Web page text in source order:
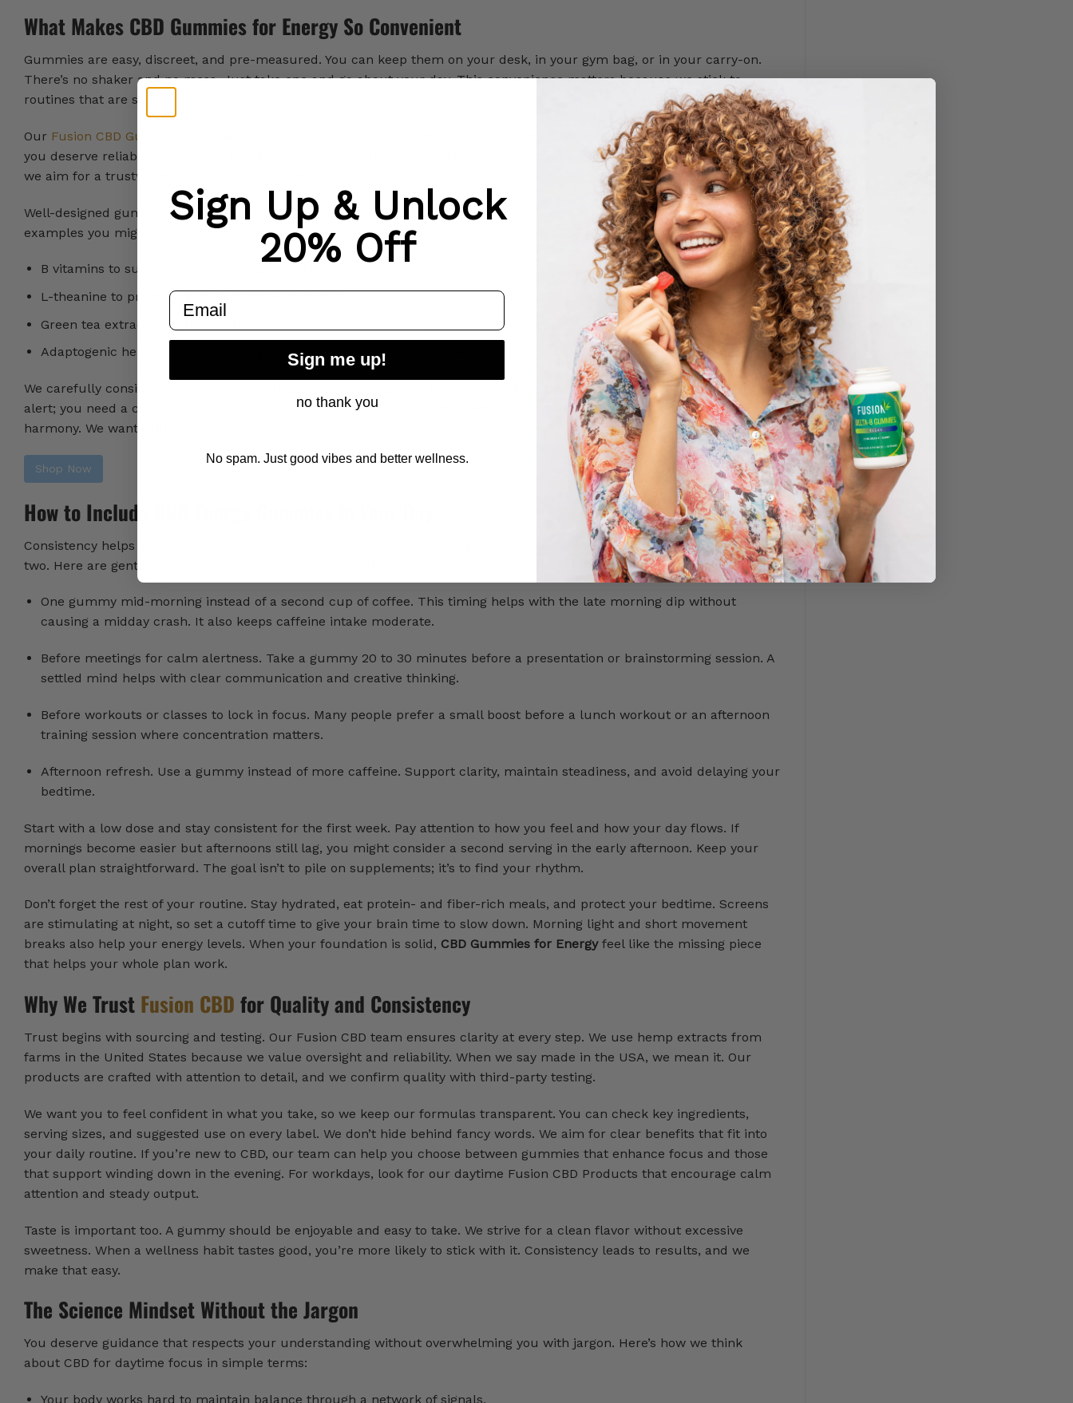
What Makes CBD Gummies for Energy So Convenient
Gummies are easy, discreet, and pre-measured. You can keep them on your desk, in your gym bag, or in your carry-on.
There’s no shaker and no mess. Just take one and go about your day. This convenience matters because we stick to
routines that are simple.
Our Fusion CBD Gummies
are made with premium hemp extracts sourced from the USA. Quality is important because
you deserve reliable results and a clean formula. We source carefully and test thoroughly. From ingredients to packaging,
we aim for a trustworthy experience from start to finish.
Well-designed gummies can also include other ingredients that support focus and daily performance. Here are some
examples you might find in Fusion CBD Products for daytime use:
B vitamins to support normal energy metabolism
L-theanine to promote a calm, attentive mindset
Green tea extract or natural caffeine in modest amounts for a gentle boost without a harsh edge
Adaptogenic herbs like rhodiola or ginseng, commonly used for steady stamina and mental clarity
We carefully consider our ingredient pairings because the goal is balance. You don’t need high doses of stimulants to stay
alert; you need a clean, balanced mix that promotes calm focus. That’s why our daytime Fusion CBD options aim for
harmony. We want CBD Gummies for Energy
to feel like a small, smart step that fits into your routine.
Shop Now
How to Include CBD Energy Gummies in Your Day
Consistency helps your body respond steadily. Start with a simple plan and adjust based on how you feel over a week or
two. Here are gentle ways our customers often use daytime gummies:
One gummy mid-morning instead of a second cup of coffee. This timing helps with the late morning dip without
causing a midday crash. It also keeps caffeine intake moderate.
Before meetings for calm alertness. Take a gummy 20 to 30 minutes before a presentation or brainstorming session. A
settled mind helps with clear communication and creative thinking.
Before workouts or classes to lock in focus. Many people prefer a small boost before a lunch workout or an afternoon
training session where concentration matters.
Afternoon refresh. Use a gummy instead of more caffeine. Support clarity, maintain steadiness, and avoid delaying your
bedtime.
Start with a low dose and stay consistent for the first week. Pay attention to how you feel and how your day flows. If
mornings become easier but afternoons still lag, you might consider a second serving in the early afternoon. Keep your
overall plan straightforward. The goal isn’t to pile on supplements; it’s to find your rhythm.
Don’t forget the rest of your routine. Stay hydrated, eat protein- and fiber-rich meals, and protect your bedtime. Screens
are stimulating at night, so set a cutoff time to give your brain time to slow down. Morning light and short movement
breaks also help your energy levels. When your foundation is solid, CBD Gummies for Energy feel like the missing piece
that helps your whole plan work.
Why We Trust Fusion CBD for Quality and Consistency
Trust begins with sourcing and testing. Our Fusion CBD team ensures clarity at every step. We use hemp extracts from
farms in the United States because we value oversight and reliability. When we say made in the USA, we mean it. Our
products are crafted with attention to detail, and we confirm quality with third-party testing.
We want you to feel confident in what you take, so we keep our formulas transparent. You can check key ingredients,
serving sizes, and suggested use on every label. We don’t hide behind fancy words. We aim for clear benefits that fit into
your daily routine. If you’re new to CBD, our team can help you choose between gummies that enhance focus and those
that support winding down in the evening. For workdays, look for our daytime Fusion CBD Products that encourage calm
attention and steady output.
Taste is important too. A gummy should be enjoyable and easy to take. We strive for a clean flavor without excessive
sweetness. When a wellness habit tastes good, you’re more likely to stick with it. Consistency leads to results, and we
make that easy.
The Science Mindset Without the Jargon
You deserve guidance that respects your understanding without overwhelming you with jargon. Here’s how we think
about CBD for daytime focus in simple terms:
Your body works hard to maintain balance through a network of signals.
Sign Up & Unlock
20% Off
email
Sign me up!
no thank you
No spam. Just good vibes and better wellness.